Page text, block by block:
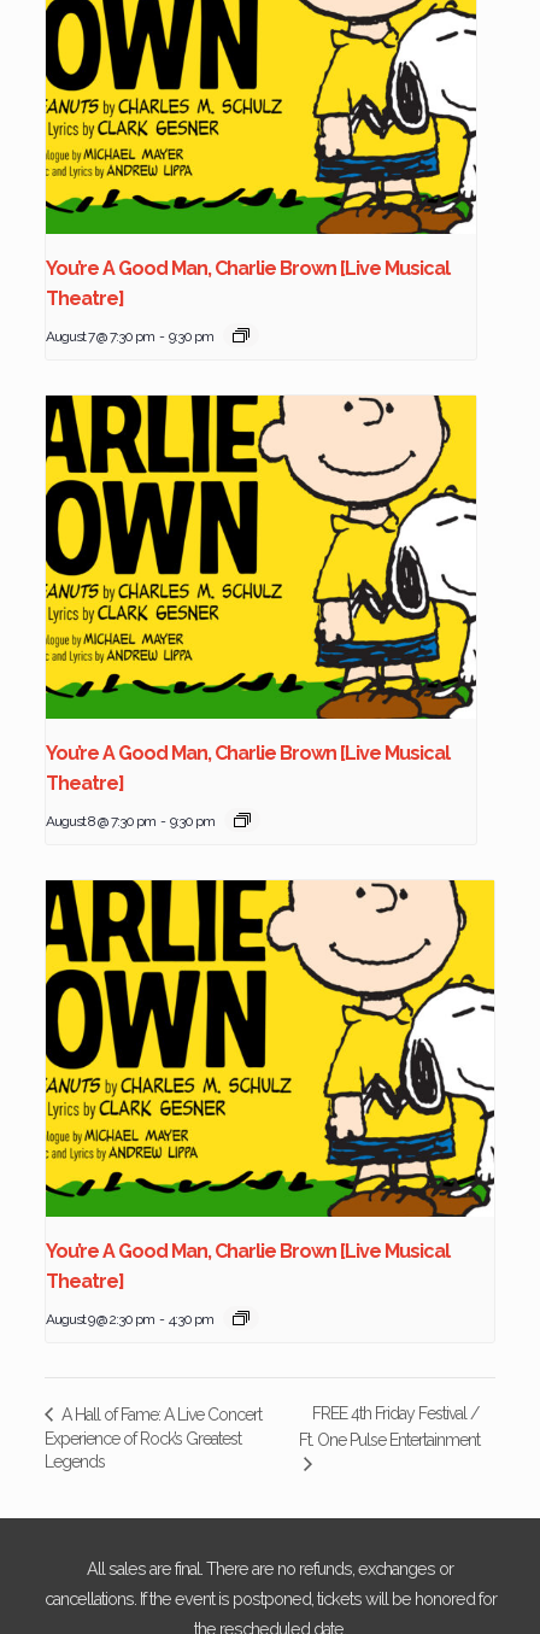
You’re A Good Man, Charlie Brown [Live Musical
Theatre]
August 7 @ 7:30 pm - 9:30 pm
You’re A Good Man, Charlie Brown [Live Musical
Theatre]
August 8 @ 7:30 pm - 9:30 pm
You’re A Good Man, Charlie Brown [Live Musical
Theatre]
August 9 @ 2:30 pm - 4:30 pm
A Hall of Fame: A Live Concert
Experience of Rock’s Greatest
Legends
FREE 4th Friday Festival /
Ft. One Pulse Entertainment
All sales are final. There are no refunds, exchanges or
cancellations. If the event is postponed, tickets will be honored for
the rescheduled date.